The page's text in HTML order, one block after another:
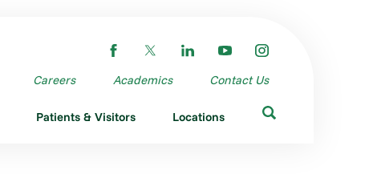
Careers Academics Contact Us
Patients & Visitors Locations